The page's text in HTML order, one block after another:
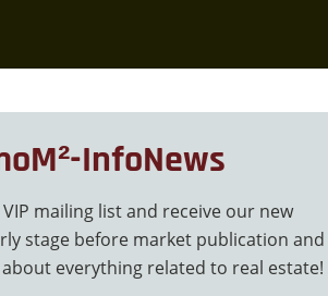
InfoNews
mailing list and receive our new
stage before market publication and
everything related to real estate!